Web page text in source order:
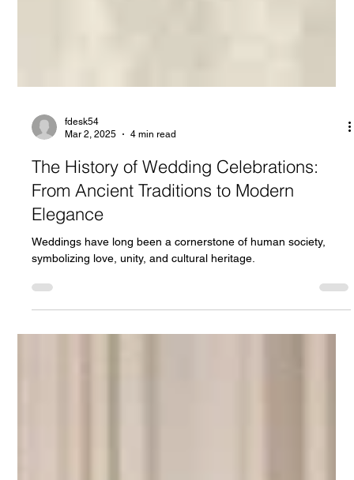
Mar 2, 2025
4 min read
The History of Wedding Celebrations:
From Ancient Traditions to Modern
Elegance
symbolizing love, unity, and cultural heritage.